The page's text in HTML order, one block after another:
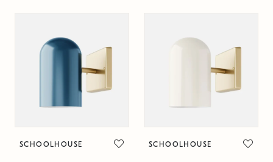
SCHOOLHOUSE SCHOOLHOUSE